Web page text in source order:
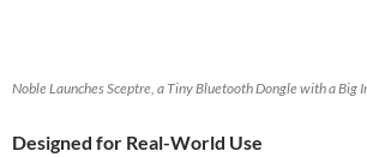
Noble Launches Sceptre, a Tiny Bluetooth Dongle with a Big
Designed for Real-World Use